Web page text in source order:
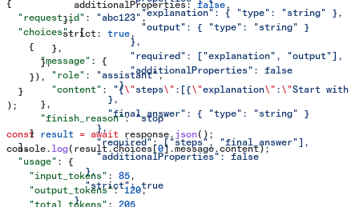
            additionalProperties:
false ,
          },
          strict:
true ,
        },
      },
    }),
  }
);
const result = await response . json();
console . log( result.choices[0].message .content);
                        "explanation": { "type": "string" },
                        "output": { "type": "string" }
                      },
                      "required": ["explanation", "output"],
                      "additionalProperties": false
                    }
                  },
                  "final_answer": { "type": "string" }
                },
                "required": ["steps", "final_answer"],
                "additionalProperties": false
              },
              "strict": true
            }
{
  "request_id"
: "abc123" ,
  "choices"
: [
    {
      "message"
: {
        "role"
: "assistant",
        "content"
: "{\"steps\" :[{\"explanation\" : \"Start with
      },
      "finish_reason"
: "stop"
    }
  ],
  "usage"
: {
    "input_tokens"
: 85,
    "output_tokens"
: 120,